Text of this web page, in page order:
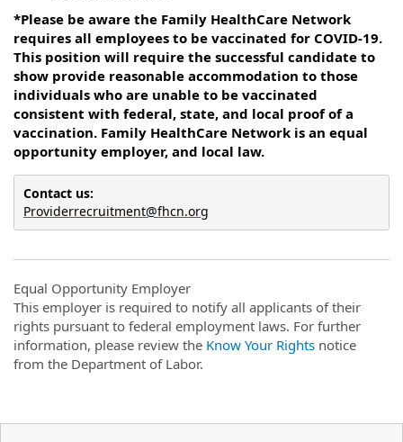
*Please be aware the Family HealthCare Network
requires all employees to be vaccinated for COVID-19.
This position will require the successful candidate to
show provide reasonable accommodation to those
individuals who are unable to be vaccinated
consistent with federal, state, and local proof of a
vaccination. Family HealthCare Network is an equal
opportunity employer, and local law.
Contact us:
Providerrecruitment@fhcn.org
Equal Opportunity Employer
This employer is required to notify all applicants of their
rights pursuant to federal employment laws. For further
information, please review the Know Your Rights notice
from the Department of Labor.